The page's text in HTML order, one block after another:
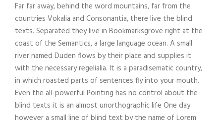
Far far away, behind the word mountains, far from the
countries Vokalia and Consonantia, there live the blind
texts. Separated they live in Bookmarksgrove right at the
coast of the Semantics, a large language ocean. A small
river named Duden flows by their place and supplies it
with the necessary regelialia. It is a paradisematic country,
in which roasted parts of sentences fly into your mouth.
Even the all-powerful Pointing has no control about the
blind texts it is an almost unorthographic life One day